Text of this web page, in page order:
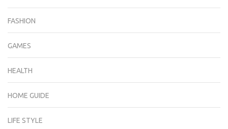
FASHION
GAMES
HEALTH
HOME GUIDE
LIFE STYLE